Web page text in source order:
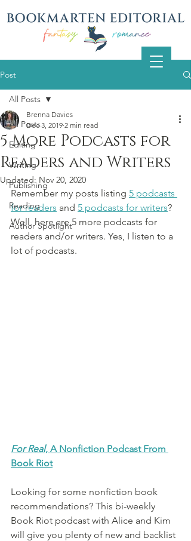
Post
All Posts
Editing
Writing
Publishing
Reading
Author Spotlight
All Posts
5 More Podcasts for
Readers and Writers
Brenna Davies
Dec 3, 2019 2 min read
Updated: Nov 20, 2020
Remember my posts listing 5 podcasts
for readers and 5 podcasts for writers?
Well, here are 5 more podcasts for
readers and/or writers. Yes, I listen to a
lot of podcasts.
For Real, A Nonfiction Podcast From
Book Riot
Looking for some nonfiction book
recommendations? This bi-weekly
Book Riot podcast with Alice and Kim
will give you plenty of new and backlist